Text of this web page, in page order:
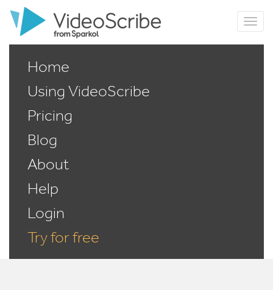
Home
Using VideoScribe
Pricing
Blog
About
Help
Login
Try for free